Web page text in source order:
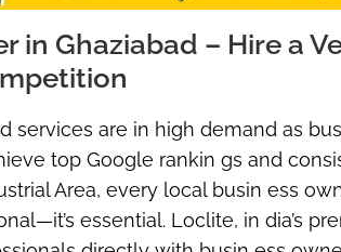
in Ghaziabad – Hire a
services are in high demand as
top Google rankin gs and
Area, every local busin ess
essential. Loclite, in dia’s